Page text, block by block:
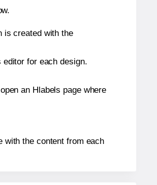
is created with the
editor for each design.
an Hlabels page where
with the content from each